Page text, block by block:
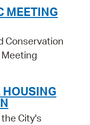
MEETING
Conservation
City's